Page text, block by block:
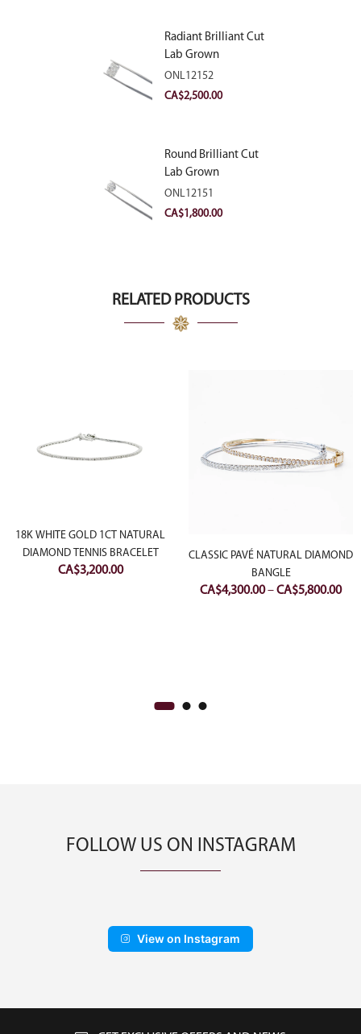
Radiant Brilliant Cut
Lab Grown
Diamond 2.83ct E
VVS2
ONL12152
CA$2,500.00
Round Brilliant Cut
Lab Grown
Diamond 2.11ct E
VVS2 Ideal
ONL12151
CA$1,800.00
RELATED PRODUCTS
18K WHITE GOLD 1CT NATURAL
DIAMOND TENNIS BRACELET
CA$3,200.00
CLASSIC PAVÉ NATURAL DIAMOND
BANGLE
CA$4,300.00–CA$5,800.00
FOLLOW US ON INSTAGRAM
View on Instagram